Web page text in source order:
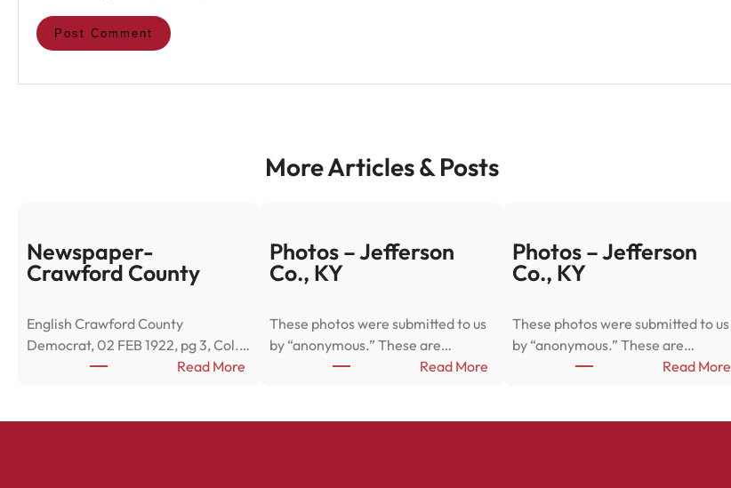
More Articles & Posts
Newspaper-
Crawford County
English Crawford County
Democrat, 02 FEB 1922, pg 3, Col.…
Read More:
Photos – Jefferson
Co., KY
These photos were submitted to us
by “anonymous.” These are…
Read More:
Photos – Jefferson
Co., KY
These photos were submitted to us
by “anonymous.” These are…
Read More: